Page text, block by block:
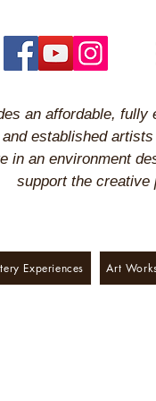
an affordable, fully
established
in an environment
support the creative
Experiences Art